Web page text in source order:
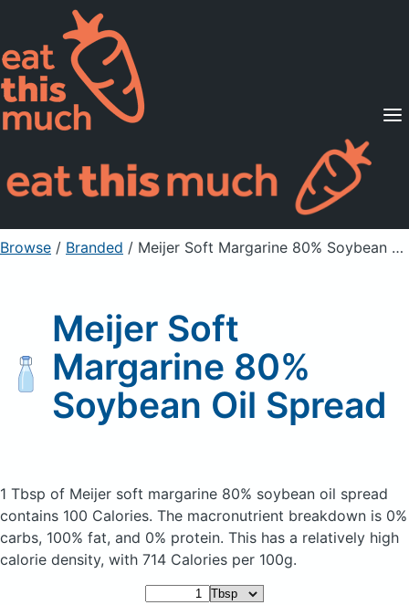
Supported Diets
Pricing
For Professionals
Sign Up Already a member? Sign in
Browse / Branded / Meijer Soft Margarine 80% Soybean Oil Spread
Meijer Soft
Margarine 80%
Soybean Oil Spread
1 Tbsp of Meijer soft margarine 80% soybean oil spread
contains 100 Calories. The macronutrient breakdown is 0%
carbs, 100% fat, and 0% protein. This has a relatively high
calorie density, with 714 Calories per 100g.